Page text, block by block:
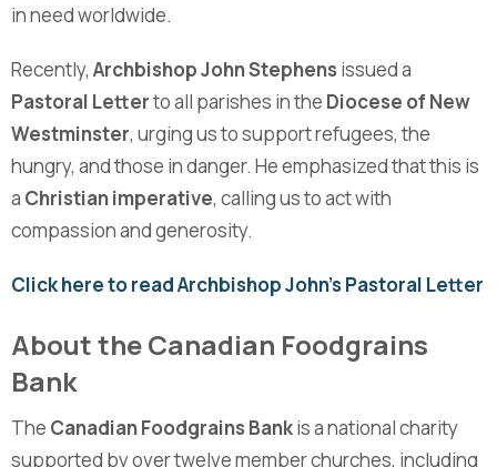
in need worldwide.
Recently, Archbishop John Stephens issued a
Pastoral Letterto all parishes in the Diocese of New
Westminster, urging us to support refugees, the
hungry, and those in danger. He emphasized that this is
a Christian imperative, calling us to act with
compassion and generosity.
Click here to read Archbishop John’s Pastoral Letter
About the Canadian Foodgrains
Bank
The Canadian Foodgrains Bankis a national charity
supported by over twelve member churches, including